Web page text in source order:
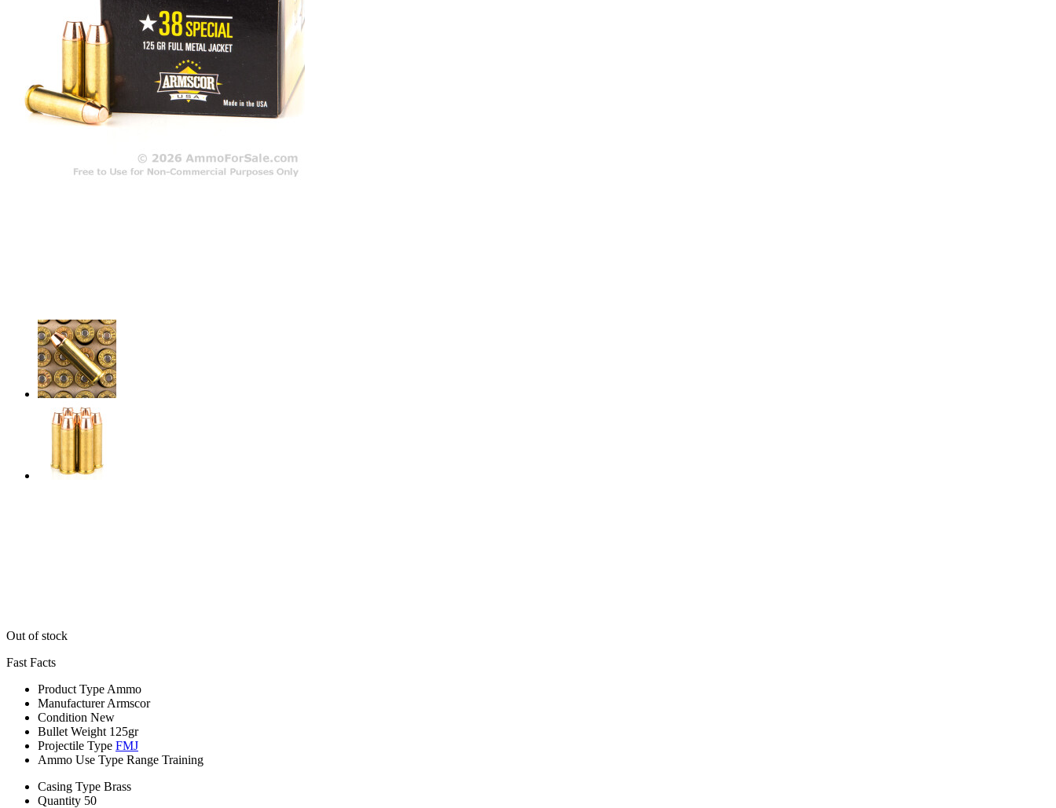
Out of stock
Fast Facts
Product Type Ammo
Manufacturer Armscor
Condition New
Bullet Weight 125gr
Projectile Type FMJ
Ammo Use Type Range Training
Casing Type Brass
Quantity 50